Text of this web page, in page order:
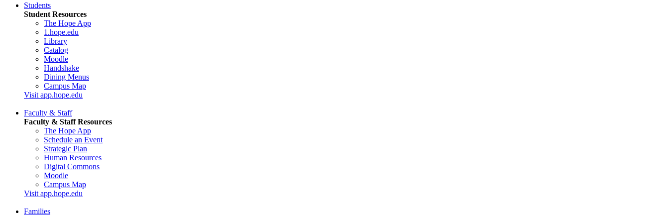
Students
Student Resources
The Hope App
1.hope.edu
Library
Catalog
Moodle
Handshake
Dining Menus
Campus Map
Visit app.hope.edu
Faculty & Staff
Faculty & Staff Resources
The Hope App
Schedule an Event
Strategic Plan
Human Resources
Digital Commons
Moodle
Campus Map
Visit app.hope.edu
Families